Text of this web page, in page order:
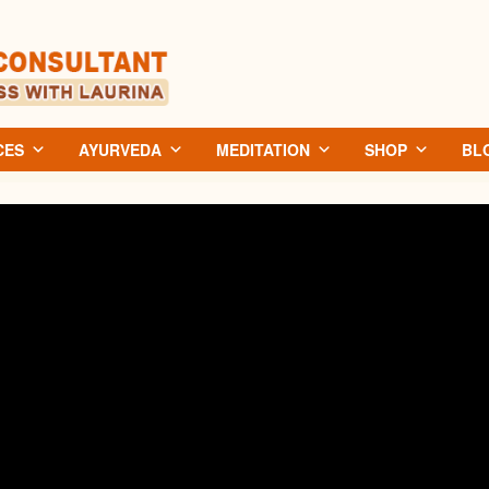
AYURVEDA MEDITATION SHOP